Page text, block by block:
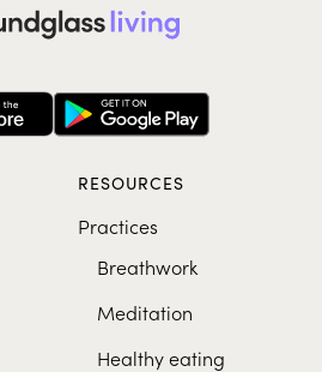
RESOURCES
Practices
Breathwork
Meditation
Healthy eating